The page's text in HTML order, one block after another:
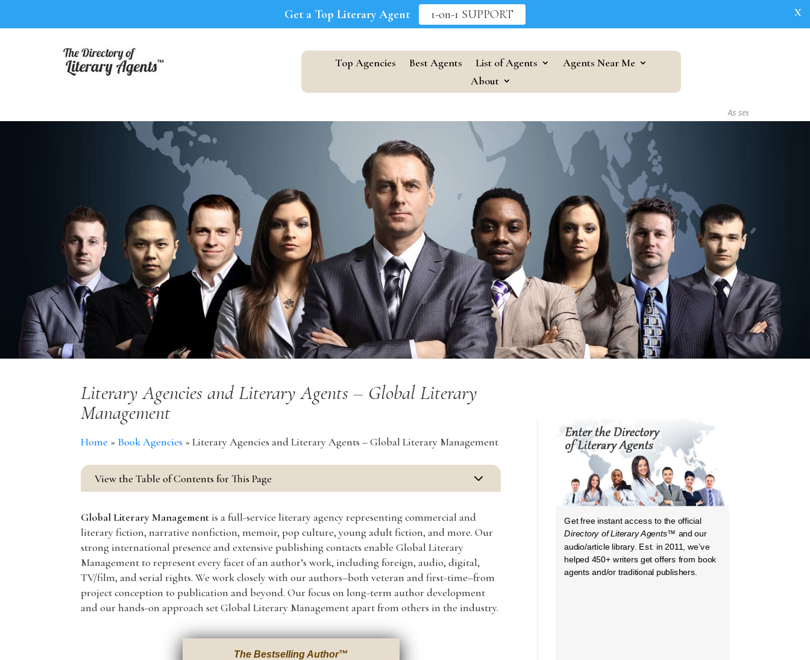
Top Agencies Best Agents List of Agents
Agents Near Me
About
As seen in...
Literary Agencies and Literary Agents – Global Literary
Management
Home » Book Agencies »Literary Agencies and Literary Agents – Global Literary Management
View the Table of Contents for This Page 3
Global Literary Management is a full-service literary agency representing commercial and
literary fiction, narrative nonfiction, memoir, pop culture, young adult fiction, and more. Our
strong international presence and extensive publishing contacts enable Global Literary
Management to represent every facet of an author’s work, including foreign, audio, digital,
TV/film, and serial rights. We work closely with our authors–both veteran and first-time–from
project conception to publication and beyond. Our focus on long-term author development
and our hands-on approach set Global Literary Management apart from others in the industry.
The Bestselling Author™
Get free instant access to the official
Directory of Literary Agents™ and our
audio/article library. Est. in 2011, we’ve
helped 450+ writers get offers from book
agents and/or traditional publishers.
Get a Top Literary Agent 1-on-1 SUPPORT X